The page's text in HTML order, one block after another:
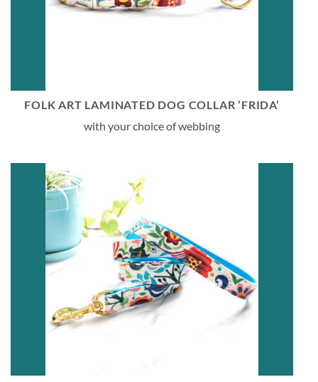
FOLK ART LAMINATED DOG COLLAR ‘FRIDA’
with your choice of webbing